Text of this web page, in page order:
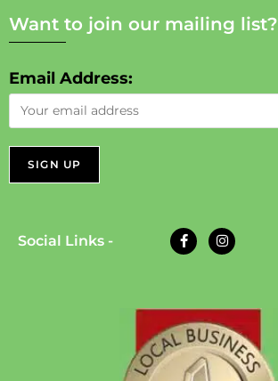
Want to join our mailing list?
Email Address:
Social Links -